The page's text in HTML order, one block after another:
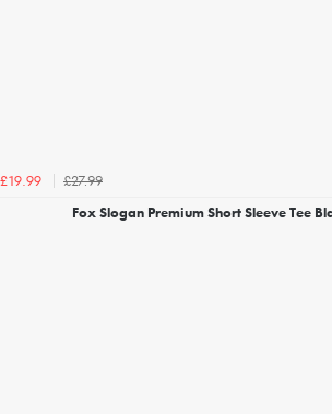
£19.99
£27.99
Fox Slogan Premium Short Sleeve Tee